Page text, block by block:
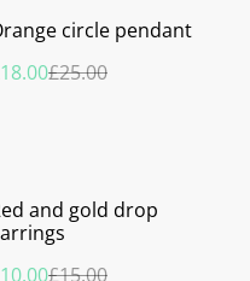
%
circle pendant
£25.00
% and gold drop
£15.00